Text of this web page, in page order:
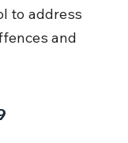
to address
and